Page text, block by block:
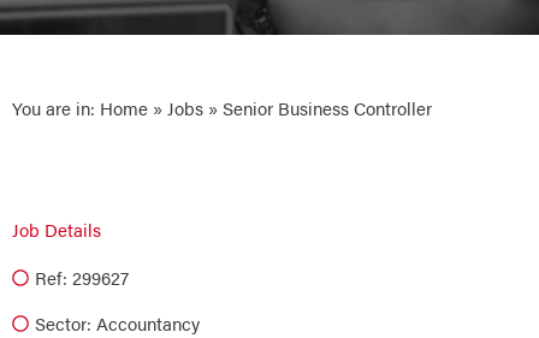
You are in: Home » Jobs » Senior Business Controller
Job Details
Ref: 299627
Sector: Accountancy